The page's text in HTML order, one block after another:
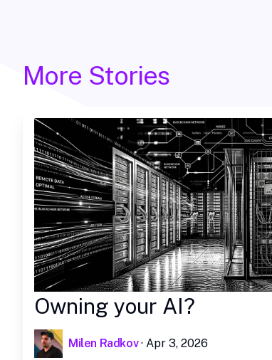
More Stories
Owning your AI?
Milen Radkov · Apr 3, 2026